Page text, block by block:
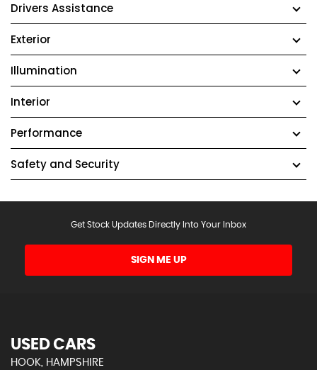
Drivers Assistance
Exterior
Illumination
Interior
Performance
Safety and Security
Get Stock Updates Directly Into Your Inbox
SIGN ME UP
USED CARS
HOOK, HAMPSHIRE